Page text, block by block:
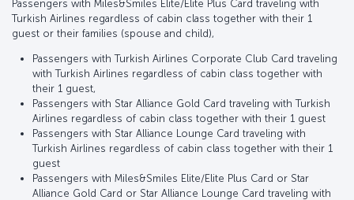
Passengers with Miles&Smiles Elite/Elite Plus Card traveling with
Turkish Airlines regardless of cabin class together with their 1
guest or their families (spouse and child),
Passengers with Turkish Airlines Corporate Club Card traveling
with Turkish Airlines regardless of cabin class together with
their 1 guest,
Passengers with Star Alliance Gold Card traveling with Turkish
Airlines regardless of cabin class together with their 1 guest
Passengers with Star Alliance Lounge Card traveling with
Turkish Airlines regardless of cabin class together with their 1
guest
Passengers with Miles&Smiles Elite/Elite Plus Card or Star
Alliance Gold Card or Star Alliance Lounge Card traveling with